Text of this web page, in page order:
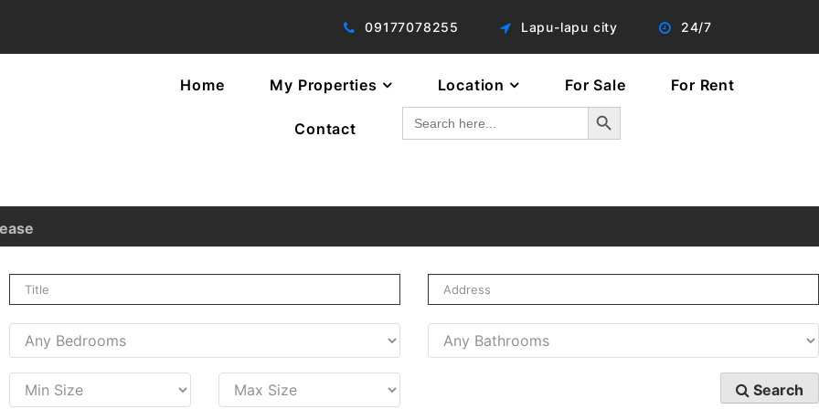
09177078255 Lapu-lapu city 24/7
Home My Properties Location For Sale For Rent
Contact
Search
for:
Search Button
Search